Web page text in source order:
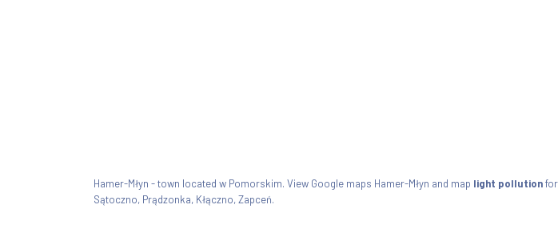
Hamer-Młyn - town located w Pomorskim. View Google maps Hamer-Młyn and map light pollutionfor
Sątoczno, Prądzonka, Kłączno, Zapceń.